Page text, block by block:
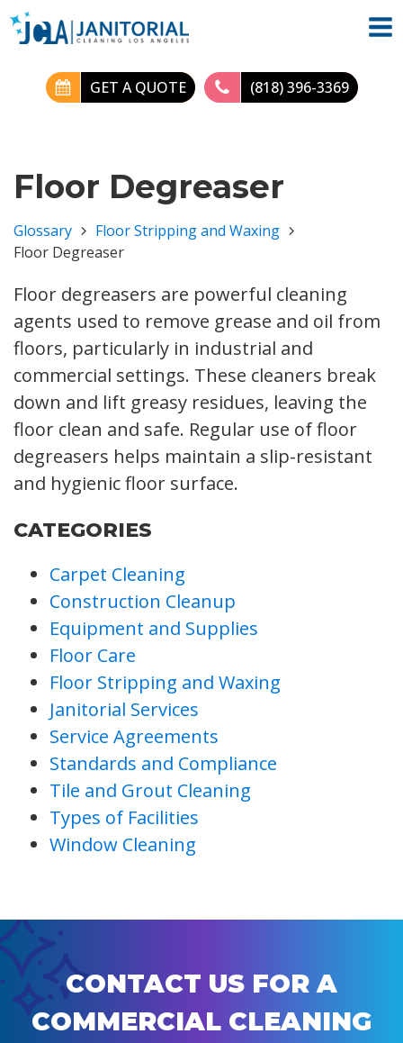
GET A QUOTE (818) 396-3369
Floor Degreaser
Glossary
Floor Stripping and Waxing
Floor Degreaser
Floor degreasers are powerful cleaning
agents used to remove grease and oil from
floors, particularly in industrial and
commercial settings. These cleaners break
down and lift greasy residues, leaving the
floor clean and safe. Regular use of floor
degreasers helps maintain a slip-resistant
and hygienic floor surface.
CATEGORIES
Carpet Cleaning
Construction Cleanup
Equipment and Supplies
Floor Care
Floor Stripping and Waxing
Janitorial Services
Service Agreements
Standards and Compliance
Tile and Grout Cleaning
Types of Facilities
Window Cleaning
CONTACT US FOR A
COMMERCIAL CLEANING